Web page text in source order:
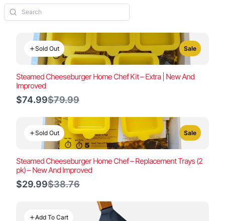
Sold Out Sale
Steamed Cheeseburger Home Chef Kit – Extra | New And
Improved
$74.99Compare
$79.99
Sold Out Sale
Steamed Cheeseburger Home Chef – Replacement Trays (2
pk) – New And Improved
$29.99Compare
$38.76
Add To Cart